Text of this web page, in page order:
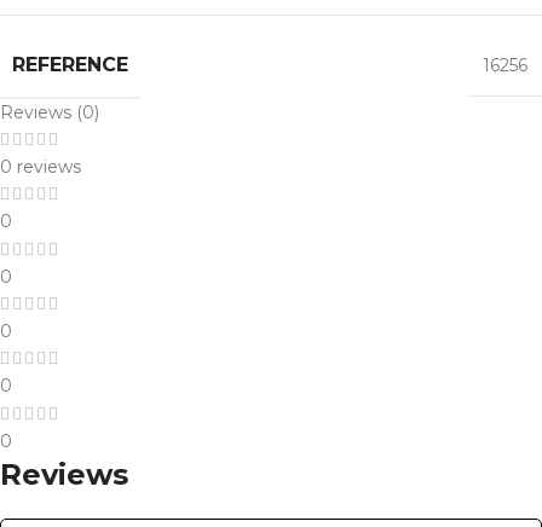
REFERENCE 16256
Reviews (0)
0 reviews
0
0
0
0
0
Reviews